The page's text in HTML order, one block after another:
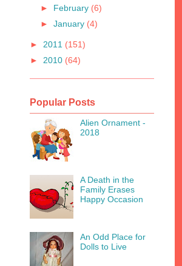
► February (6)
► January (4)
► 2011 (151)
► 2010 (64)
Popular Posts
Alien Ornament -
2018
A Death in the
Family Erases
Happy Occasion
An Odd Place for
Dolls to Live